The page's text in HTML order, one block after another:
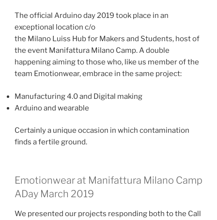
The official Arduino day 2019 took place in an
exceptional location c/o
the Milano Luiss Hub for Makers and Students, host of
the event Manifattura Milano Camp. A double
happening aiming to those who, like us member of the
team Emotionwear, embrace in the same project:
Manufacturing 4.0 and Digital making
Arduino and wearable
Certainly a unique occasion in which contamination
finds a fertile ground.
Emotionwear at Manifattura Milano Camp
ADay March 2019
We presented our projects responding both to the Call